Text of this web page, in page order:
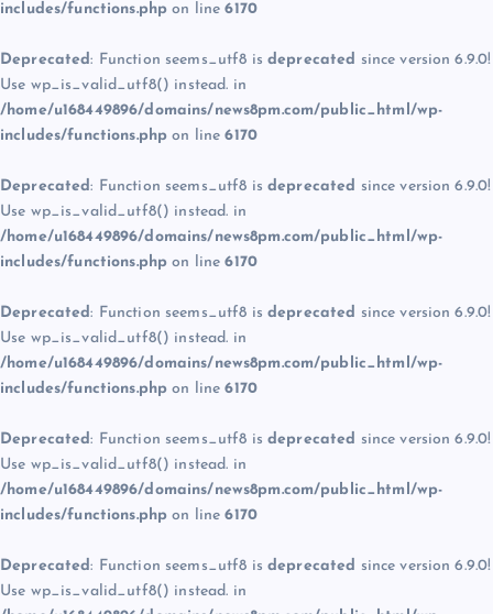
includes/functions.php on line6170
Deprecated: Function seems_utf8 is deprecated since version 6.9.0!
Use wp_is_valid_utf8() instead. in
/home/u168449896/domains/news8pm.com/public_html/wp-
includes/functions.php on line6170
Deprecated: Function seems_utf8 is deprecated since version 6.9.0!
Use wp_is_valid_utf8() instead. in
/home/u168449896/domains/news8pm.com/public_html/wp-
includes/functions.php on line6170
Deprecated: Function seems_utf8 is deprecated since version 6.9.0!
Use wp_is_valid_utf8() instead. in
/home/u168449896/domains/news8pm.com/public_html/wp-
includes/functions.php on line6170
Deprecated: Function seems_utf8 is deprecated since version 6.9.0!
Use wp_is_valid_utf8() instead. in
/home/u168449896/domains/news8pm.com/public_html/wp-
includes/functions.php on line6170
Deprecated: Function seems_utf8 is deprecated since version 6.9.0!
Use wp_is_valid_utf8() instead. in